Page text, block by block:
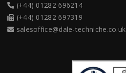
(+44) 01282 696214
(+44) 01282 697319
salesoffice@dale-techniche.co.uk